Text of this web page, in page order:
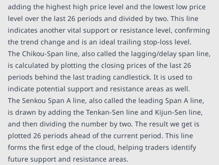
adding the highest high price level and the lowest low price
level over the last 26 periods and divided by two. This line
indicates another vital support or resistance level, confirming
the trend change and is an ideal trailing stop-loss level.
The Chikou-Span line, also called the lagging/delay span line,
is calculated by plotting the closing prices of the last 26
periods behind the last trading candlestick. It is used to
indicate potential support and resistance areas as well.
The Senkou Span A line, also called the leading Span A line,
is drawn by adding the Tenkan-Sen line and Kijun-Sen line,
and then dividing the number by two. The result we get is
plotted 26 periods ahead of the current period. This line
forms the first edge of the cloud, helping traders identify
future support and resistance areas.